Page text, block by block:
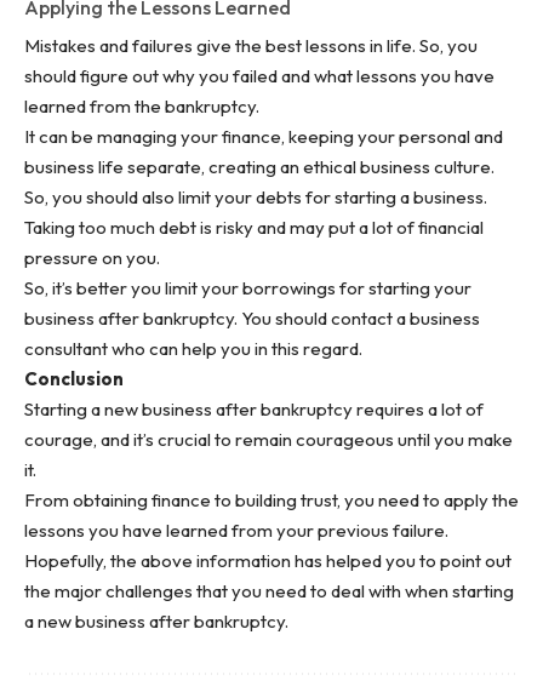
Applying the Lessons Learned
Mistakes and failures give the best lessons in life. So, you
should figure out why you failed and what lessons you have
learned from the bankruptcy.
It can be managing your finance, keeping your personal and
business life separate, creating an ethical business culture.
So, you should also limit your debts for starting a business.
Taking too much debt is risky and may put a lot of financial
pressure on you.
So, it’s better you limit your borrowings for starting your
business after bankruptcy. You should contact a business
consultant who can help you in this regard.
Conclusion
Starting a new business after bankruptcy requires a lot of
courage, and it’s crucial to remain courageous until you make
it.
From obtaining finance to building trust, you need to apply the
lessons you have learned from your previous failure.
Hopefully, the above information has helped you to point out
the major challenges that you need to deal with when starting
a new business after bankruptcy.